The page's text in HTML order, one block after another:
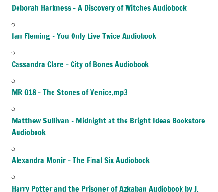
Deborah Harkness – A Discovery of Witches Audiobook
Ian Fleming – You Only Live Twice Audiobook
Cassandra Clare – City of Bones Audiobook
MR 018 – The Stones of Venice.mp3
Matthew Sullivan – Midnight at the Bright Ideas Bookstore
Audiobook
Alexandra Monir – The Final Six Audiobook
Harry Potter and the Prisoner of Azkaban Audiobook by J.